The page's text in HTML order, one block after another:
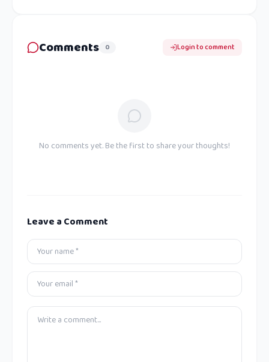
Comments 0 Login to comment
No comments yet. Be the first to share your thoughts!
Leave a Comment